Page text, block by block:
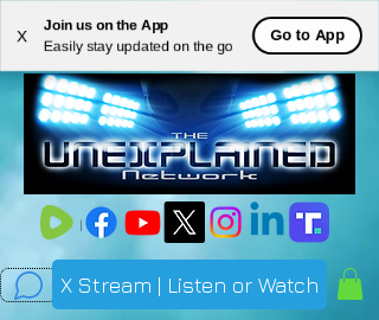
X
Join us on the App
Easily stay updated on the go
Go to App
ME
NU
X Stream | Listen or Watch